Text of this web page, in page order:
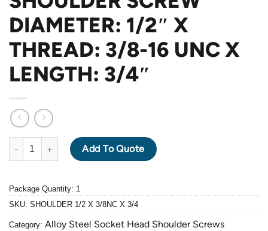
DIAMETER: 1/2″ X
THREAD: 3/8-16 UNC X
LENGTH: 3/4″
ALLOY STEEL GRADE 12.9 BLACK OXIDE SOCKET HEAD
Add To Quote
Package Quantity: 1
SKU: SHOULDER 1/2 X 3/8NC X 3/4
Category: Alloy Steel Socket Head Shoulder Screws